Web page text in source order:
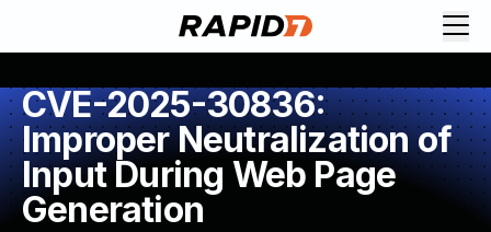
CVE-2025-30836:
Improper Neutralization of
Input During Web Page
Generation